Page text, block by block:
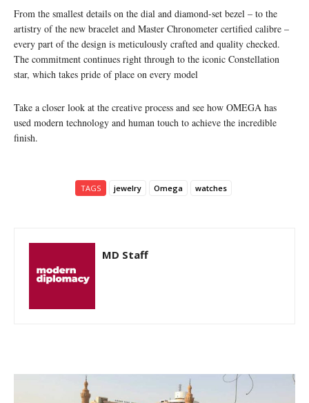
From the smallest details on the dial and diamond-set bezel – to the
artistry of the new bracelet and Master Chronometer certified calibre –
every part of the design is meticulously crafted and quality checked.
The commitment continues right through to the iconic Constellation
star, which takes pride of place on every model
Take a closer look at the creative process and see how OMEGA has
used modern technology and human touch to achieve the incredible
finish.
TAGS jewelry Omega watches
MD Staff